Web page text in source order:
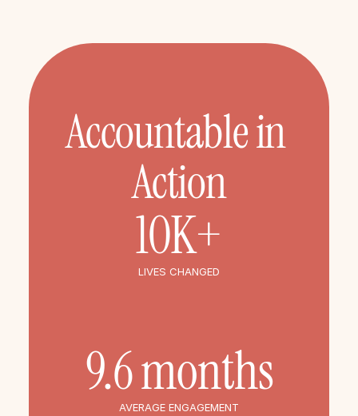
Accountable in
Action
10K+
LIVES CHANGED
9.6 months
AVERAGE ENGAGEMENT